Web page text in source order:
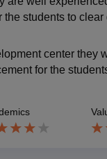
students to
center they
for the